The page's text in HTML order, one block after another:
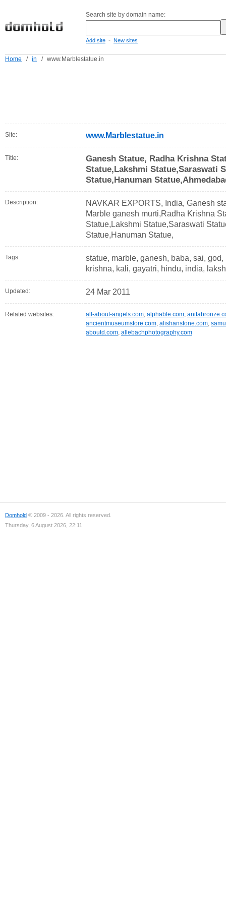
Search site by domain name:
Add site - New sites
Home / in / www.Marblestatue.in
Site: www.Marblestatue.in
Title:
Ganesh Statue, Radha Krishna
Statue,Lakshmi Statue,Saraswati
Statue,Hanuman
Description:
NAVKAR EXPORTS, India, Ganesh
Marble ganesh murti,Radha Krishna
Statue,Lakshmi Statue,Saraswati
Statue,Hanuman Statue,
Tags:
statue, marble, ganesh, baba, sai,
krishna, kali, gayatri, hindu, india,
Updated: 24 Mar 2011
Related websites: all-about-angels.com, alphable.com,
ancientmuseumstore.com, alishanstone.com,
aboutd.com, allebachphotography.com
Domhold © 2009 - 2026. All rights reserved.
Thursday, 6 August 2026, 22:11